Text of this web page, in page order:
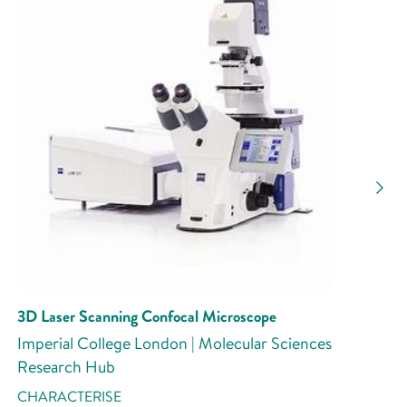
3D Laser Scanning Confocal Microscope
Imperial College London | Molecular Sciences
Research Hub
CHARACTERISE